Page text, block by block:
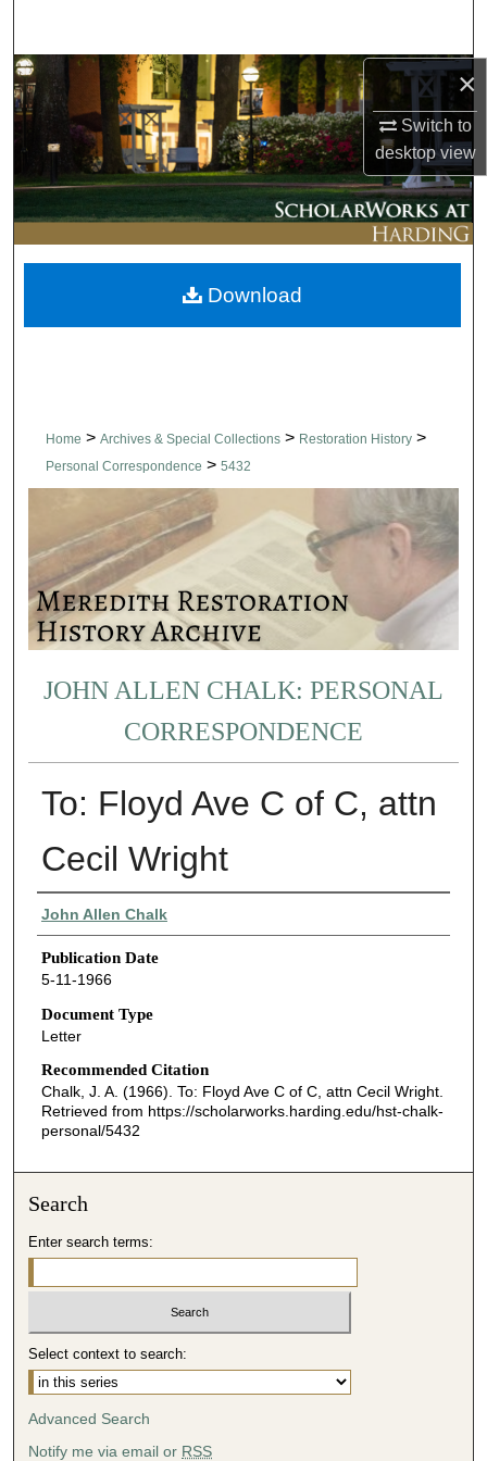
×
Switch to
desktopview
Browse Collections
My Account
About
Digital Commons Network™
Home > Archives & Special Collections > Restoration History >
Personal Correspondence > 5432
JOHN ALLEN CHALK: PERSONAL
CORRESPONDENCE
To: Floyd Ave C of C, attn
Cecil Wright
Authors
John Allen Chalk
Publication Date
5-11-1966
Document Type
Letter
Recommended Citation
Chalk, J. A. (1966). To: Floyd Ave C of C, attn Cecil Wright.
Retrieved from https://scholarworks.harding.edu/hst-chalk-
personal/5432
Download
Search
Enter search terms:
Select context to search:
Advanced Search
Notify me via email or RSS